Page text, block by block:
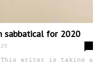
sabbatical for 2020
writer is taking a